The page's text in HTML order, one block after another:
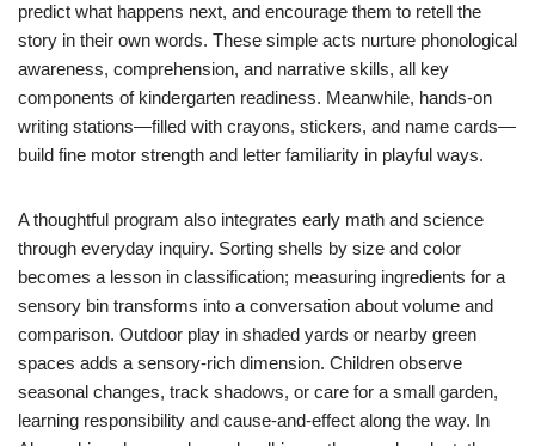
predict what happens next, and encourage them to retell the
story in their own words. These simple acts nurture phonological
awareness, comprehension, and narrative skills, all key
components of kindergarten readiness. Meanwhile, hands-on
writing stations—filled with crayons, stickers, and name cards—
build fine motor strength and letter familiarity in playful ways.
A thoughtful program also integrates early math and science
through everyday inquiry. Sorting shells by size and color
becomes a lesson in classification; measuring ingredients for a
sensory bin transforms into a conversation about volume and
comparison. Outdoor play in shaded yards or nearby green
spaces adds a sensory-rich dimension. Children observe
seasonal changes, track shadows, or care for a small garden,
learning responsibility and cause-and-effect along the way. In